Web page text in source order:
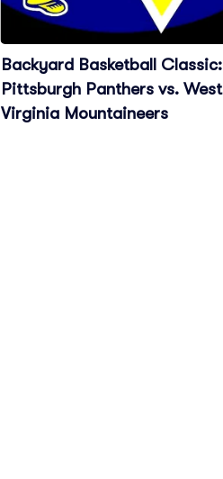
Backyard Basketball Classic:
Pittsburgh Panthers vs. West
Virginia Mountaineers